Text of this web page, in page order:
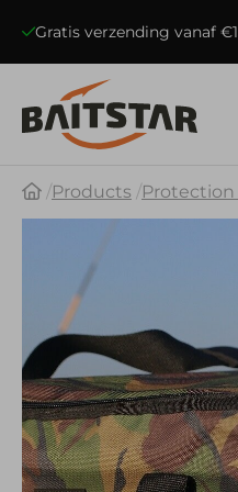
Gratis verzending vanaf
Products Protection